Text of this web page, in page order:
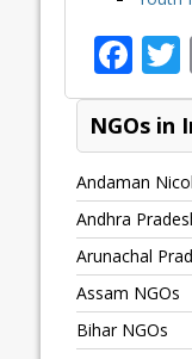
F
ac
e
b
o
o
k
NGOs in
Andaman
Andhra
Arunachal
Assam NGOs
Bihar NGOs